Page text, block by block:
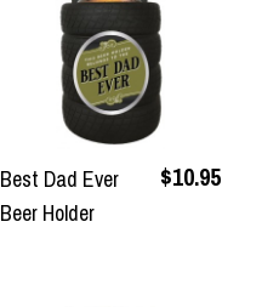
Best Dad Ever
Beer Holder
$10.95